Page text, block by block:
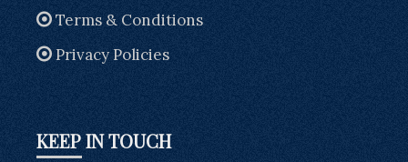
Terms & Conditions
Privacy Policies
KEEP IN TOUCH